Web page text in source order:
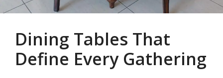
Dining Tables That
Define Every Gathering